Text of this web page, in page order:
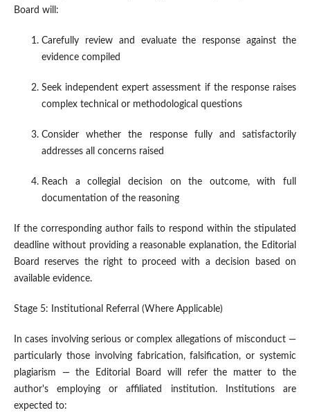
Board will:
Carefully review and evaluate the response against the
evidence compiled
Seek independent expert assessment if the response raises
complex technical or methodological questions
Consider whether the response fully and satisfactorily
addresses all concerns raised
Reach a collegial decision on the outcome, with full
documentation of the reasoning
If the corresponding author fails to respond within the stipulated
deadline without providing a reasonable explanation, the Editorial
Board reserves the right to proceed with a decision based on
available evidence.
Stage 5: Institutional Referral (Where Applicable)
In cases involving serious or complex allegations of misconduct —
particularly those involving fabrication, falsification, or systemic
plagiarism — the Editorial Board will refer the matter to the
author's employing or affiliated institution. Institutions are
expected to: